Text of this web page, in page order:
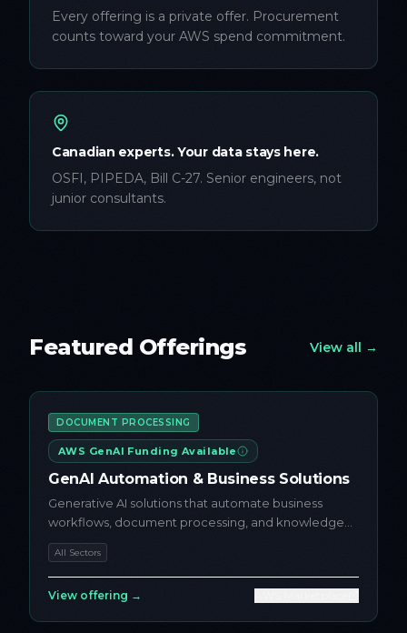
Every offering is a private offer. Procurement
counts toward your AWS spend commitment.
Canadian experts. Your data stays here.
OSFI, PIPEDA, Bill C-27. Senior engineers, not
junior consultants.
Featured Offerings View all →
DOCUMENT PROCESSING
AWS GenAI Funding Available
GenAI Automation & Business Solutions
Generative AI solutions that automate business
workflows, document processing, and knowledge
access using AWS AI serv...
All Sectors
View offering →